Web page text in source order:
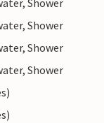
Shower
Shower
Shower
Shower